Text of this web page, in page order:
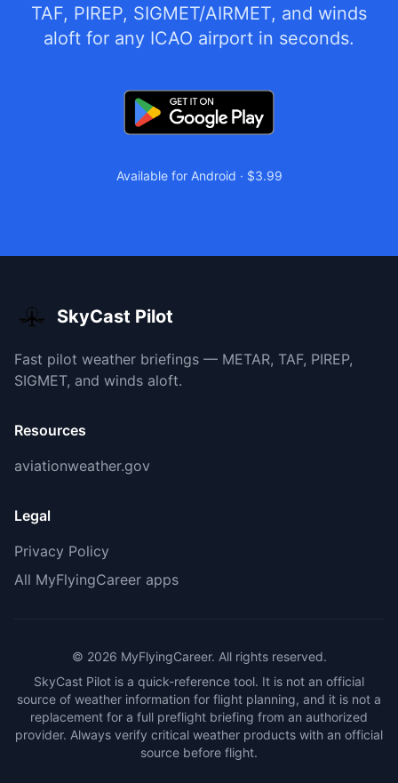
TAF, PIREP, SIGMET/AIRMET, and winds
aloft for any ICAO airport in seconds.
Available for Android · $3.99
SkyCast Pilot
Fast pilot weather briefings — METAR, TAF, PIREP,
SIGMET, and winds aloft.
Resources
aviationweather.gov
Legal
Privacy Policy
All MyFlyingCareer apps
© 2026 MyFlyingCareer. All rights reserved.
SkyCast Pilot is a quick-reference tool. It is not an official
source of weather information for flight planning, and it is not a
replacement for a full preflight briefing from an authorized
provider. Always verify critical weather products with an official
source before flight.